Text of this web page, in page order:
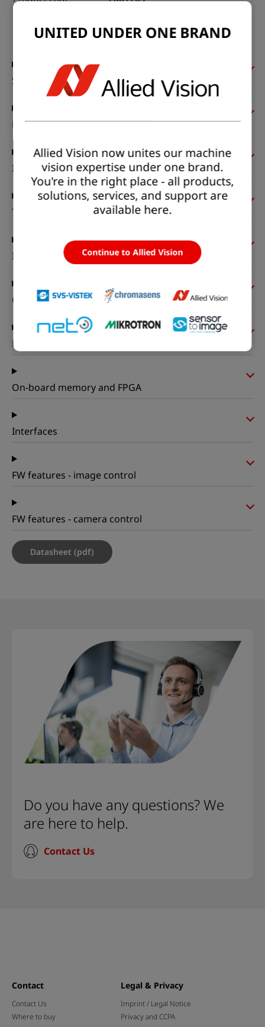
Status:
Available
Sensor
Pixel formats
Imaging performance
Timing and gain
I/Os and power
Operating conditions
Mechanical properties
On-board memory and FPGA
Interfaces
FW features - image control
FW features - camera control
Datasheet (pdf)
Do you have any questions? We
are here to help.
Contact Us
Contact
Contact Us
Where to buy
Legal & Privacy
Imprint / Legal Notice
Privacy and CCPA
UNITED UNDER ONE BRAND
Allied Vision now unites our machine
vision expertise under one brand.
You're in the right place - all products,
solutions, services, and support are
available here.
Continue to Allied Vision